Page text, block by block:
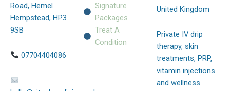
Road, Hemel
Hempstead, HP3
9SB
07704404086
Signature
Packages
Treat A
Condition
United Kingdom
Private IV drip
therapy, skin
treatments, PRP,
vitamin injections
and wellness